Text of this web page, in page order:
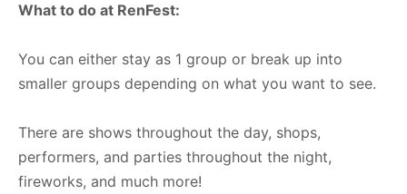
What to do at RenFest:
You can either stay as 1 group or break up into
smaller groups depending on what you want to see.
There are shows throughout the day, shops,
performers, and parties throughout the night,
fireworks, and much more!